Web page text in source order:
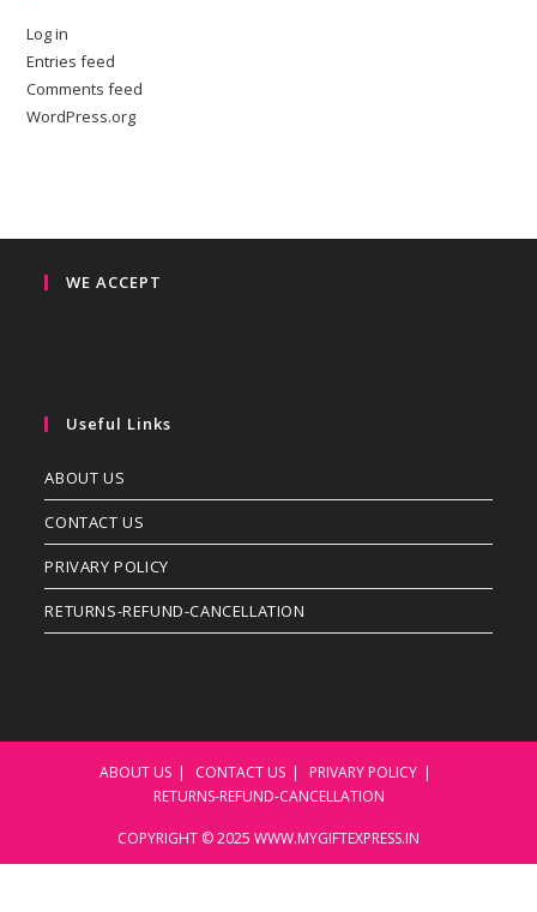
Log in
Entries feed
Comments feed
WordPress.org
WE ACCEPT
Useful Links
ABOUT US
CONTACT US
PRIVARY POLICY
RETURNS-REFUND-CANCELLATION
ABOUT US CONTACT US
PRIVARY POLICY
RETURNS-REFUND-CANCELLATION
COPYRIGHT © 2025 WWW.MYGIFTEXPRESS.IN